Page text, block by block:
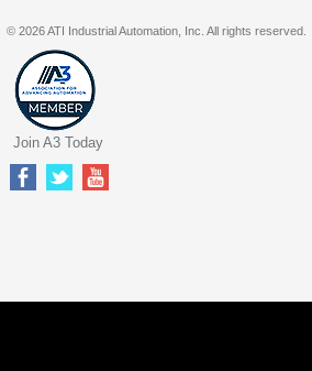
© 2026 ATI Industrial Automation, Inc. All rights reserved.
Join A3 Today